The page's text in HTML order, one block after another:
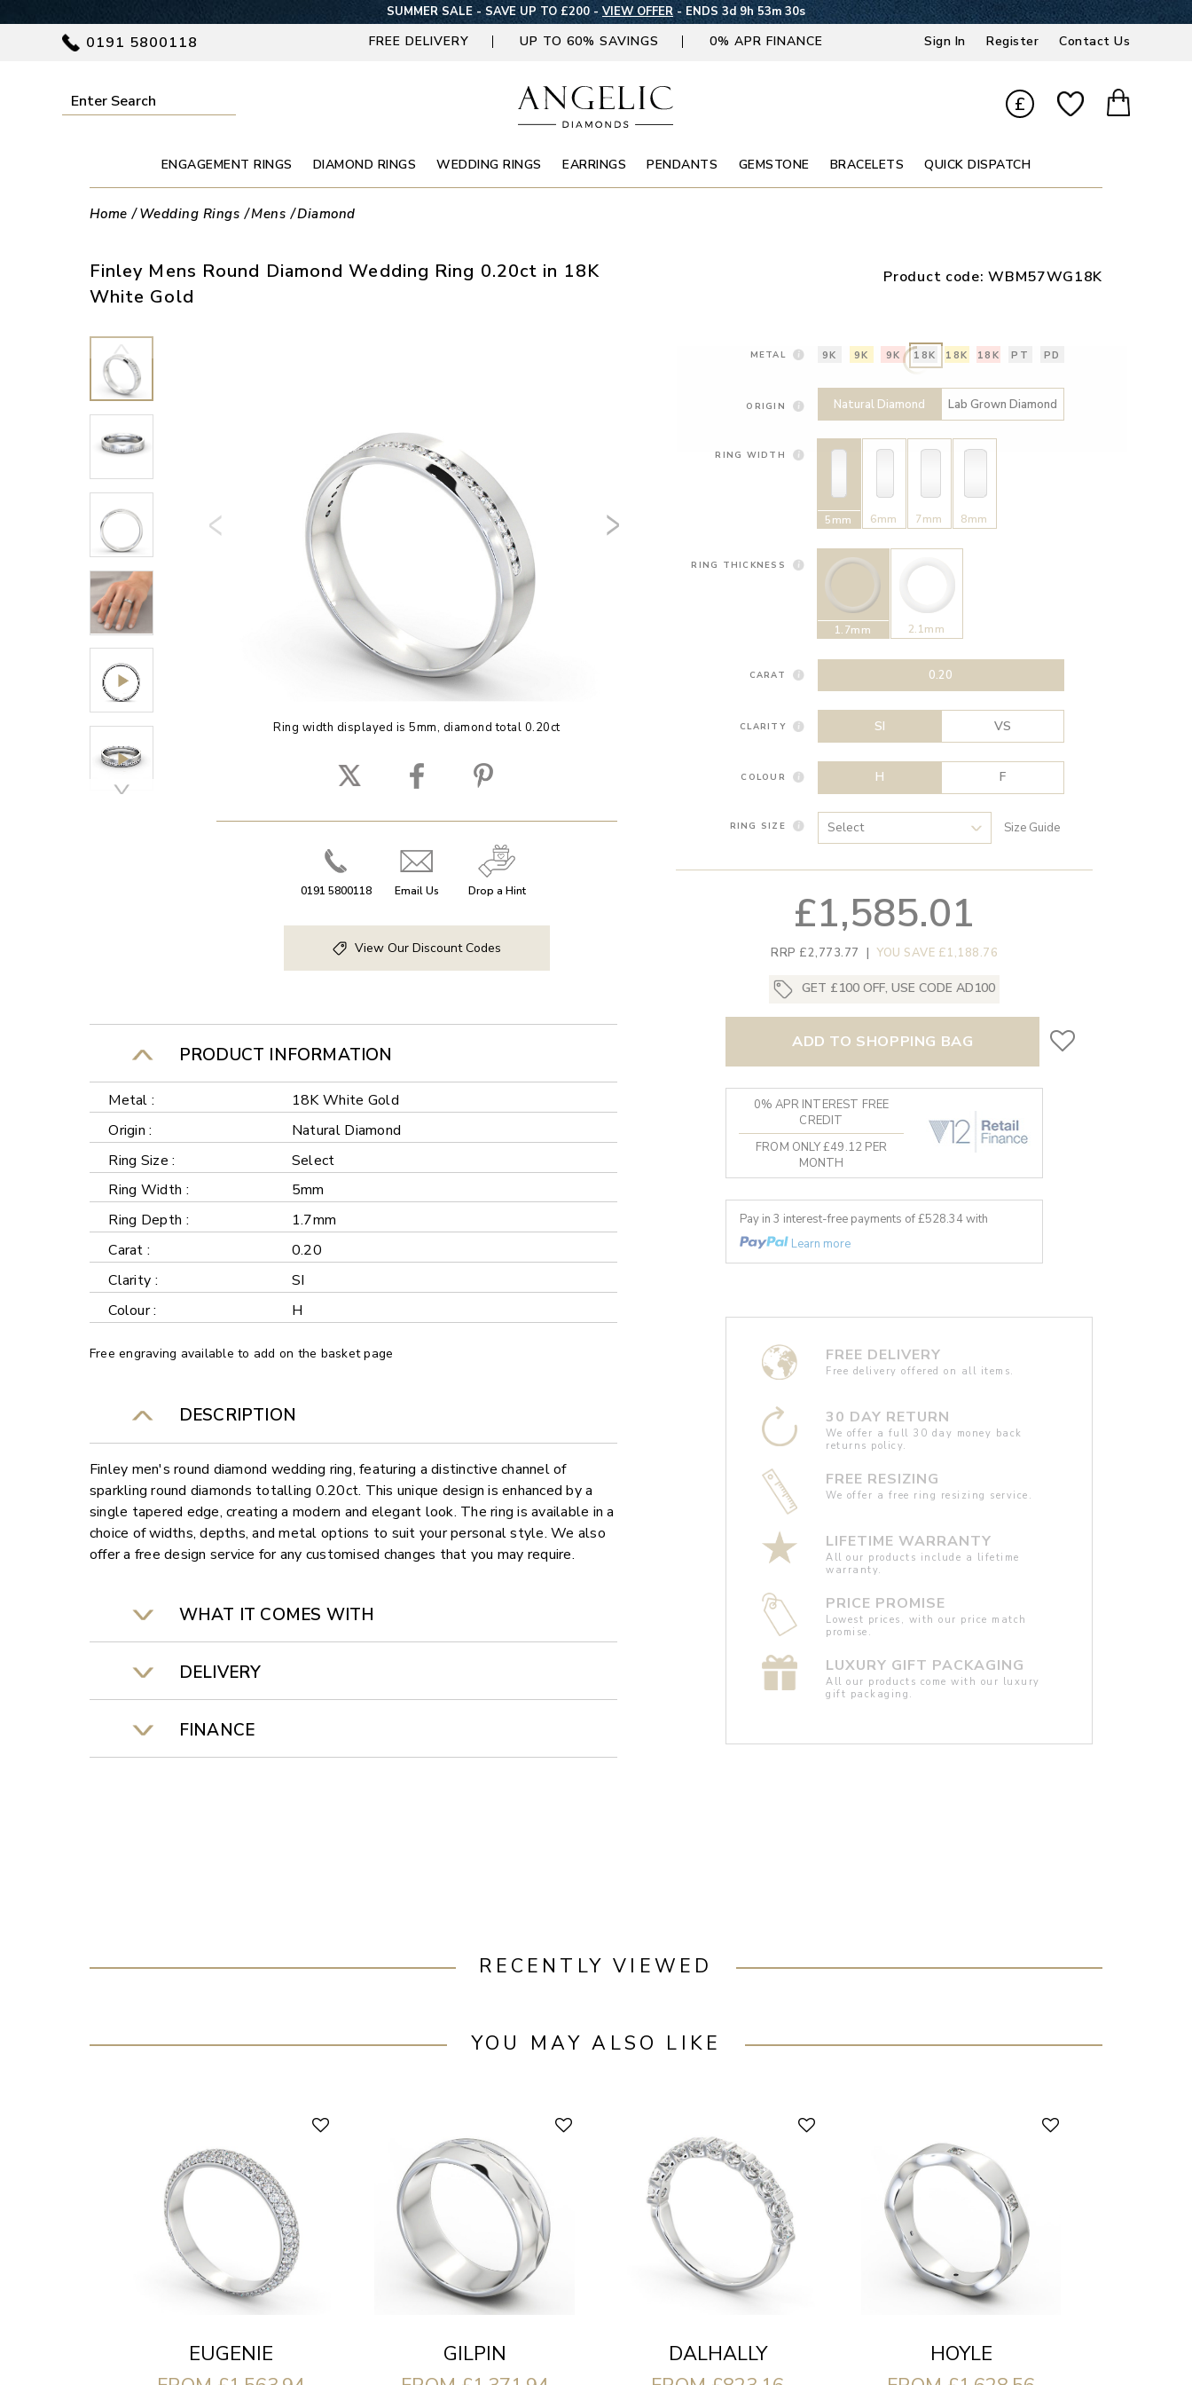
SUMMER SALE - SAVE UP TO £200 - VIEW OFFER- ENDS 3d 9h 53m 29s
0191 5800118 FREE DELIVERY UP TO 60% SAVINGS 0% APR FINANCE Sign In Register Contact Us
£
ENGAGEMENT RINGS DIAMOND RINGS WEDDING RINGS EARRINGS PENDANTS GEMSTONE BRACELETS QUICK DISPATCH
Home Wedding Rings Mens Diamond
Finley Mens Round Diamond Wedding Ring 0.20ct in 18K
White Gold
Product code:WBM57WG18K
Ring width displayed is 5mm, diamond total 0.20ct
0191 5800118 Email Us Drop a Hint
View Our Discount Codes
PRODUCT INFORMATION
Metal :
18K White Gold
Origin :
Natural Diamond
Ring Size :
Select
Ring Width :
5mm
Ring Depth :
1.7mm
Carat :
0.20
Clarity :
SI
Colour :
H
Free engraving available to add on the basket page
DESCRIPTION
Finley men's round diamond wedding ring, featuring a distinctive channel of
sparkling round diamonds totalling 0.20ct. This unique design is enhanced by a
single tapered edge, creating a modern and elegant look. The ring is available in a
choice of widths, depths, and metal options to suit your personal style. We also
offer a free design service for any customised changes that you may require.
WHAT IT COMES WITH
DELIVERY
FINANCE
METAL 9K 9K 9K 18K 18K 18K PT PD
ORIGIN Natural Diamond Lab Grown Diamond
RING WIDTH
5mm 6mm 7mm 8mm
RING THICKNESS
1.7mm 2.1mm
CARAT 0.20
CLARITY SI VS
COLOUR H F
RING SIZE Size Guide
£1,585.01
RRP £2,773.77 | YOU SAVE £1,188.76
GET £100 OFF, USE CODE AD100
ADD TO SHOPPING BAG
0% APR INTEREST FREE
CREDIT
FROM ONLY £49.12 PER
MONTH
Pay in 3 interest-free payments of £528.34with
Learn more
FREE DELIVERY
Free delivery offered on all items.
30 DAY RETURN
We offer a full 30 day money back
returns policy.
FREE RESIZING
We offer a free ring resizing service.
LIFETIME WARRANTY
All our products include a lifetime
warranty.
PRICE PROMISE
Lowest prices, with our price match
promise.
LUXURY GIFT PACKAGING
All our products come with our luxury
gift packaging.
RECENTLY VIEWED
YOU MAY ALSO LIKE
EUGENIE
GILPIN
DALHALLY
HOYLE